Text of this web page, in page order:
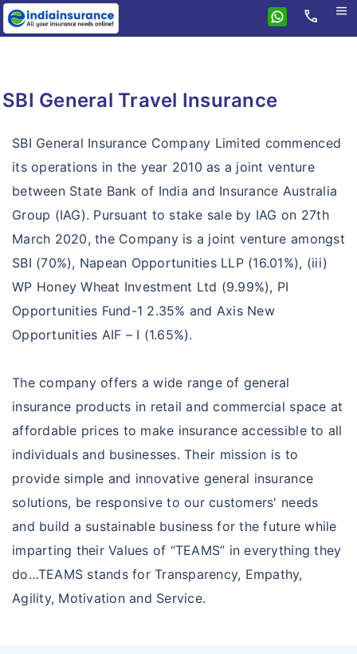
call menu
Health
Health Insurance
Arogya Top Up
Critical Illness
Hospital Daily Cash
Retail Health Insurance
Corona Kavach
Travel Insurance
Personal Accident
Personal Accident
Group Personal Accident
Home Insurance
Home Insurance
Simple Home Insurance
Long Term Home Insurance
Motor Insurance
SBI General Two Wheeler Insurance
SBI General Car Insurance
Insurance Resources
Why eIndiaInsurance?
How To Buy Policy?
Insurance Articles
SBI General Travel Insurance
SBI General Insurance Company Limited commenced
its operations in the year 2010 as a joint venture
between State Bank of India and Insurance Australia
Group (IAG). Pursuant to stake sale by IAG on 27th
March 2020, the Company is a joint venture amongst
SBI (70%), Napean Opportunities LLP (16.01%), (iii)
WP Honey Wheat Investment Ltd (9.99%), PI
Opportunities Fund-1 2.35% and Axis New
Opportunities AIF – I (1.65%).
The company offers a wide range of general
insurance products in retail and commercial space at
affordable prices to make insurance accessible to all
individuals and businesses. Their mission is to
provide simple and innovative general insurance
solutions, be responsive to our customers' needs
and build a sustainable business for the future while
imparting their Values of “TEAMS” in everything they
do…TEAMS stands for Transparency, Empathy,
Agility, Motivation and Service.